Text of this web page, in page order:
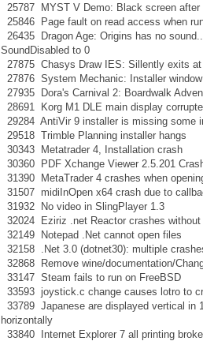
25787 MYST V Demo: Black screen after
25846 Page fault on read access when
26435 Dragon Age: Origins has no
SoundDisabled to 0
27875 Chasys Draw IES: Sillently exits
27876 System Mechanic: Installer
27935 Dora's Carnival 2: Boardwalk
28691 Korg M1 DLE main display
29284 AntiVir 9 installer is missing some
29518 Trimble Planning installer hangs
30343 Metatrader 4, Installation crash
30360 PDF Xchange Viewer 2.5.201
31390 MetaTrader 4 crashes when
31507 midiInOpen x64 crash due to
31932 No video in SlingPlayer 1.3
32024 Eziriz .net Reactor crashes without
32149 Notepad .Net cannot open files
32158 .Net 3.0 (dotnet30): multiple
32868 Remove wine/documentation/
33147 Steam fails to run on FreeBSD
33593 joystick.c change causes lotro to
33789 Japanese are displayed vertical in
horizontally
33840 Internet Explorer 7 all printing